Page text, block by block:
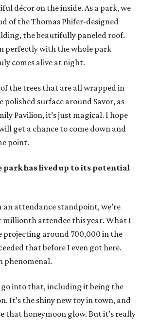
décor on the inside. As a park, we
of the Thomas Phifer-designed
the beautifully paneled roof.
perfectly with the whole park
comes alive at night.
the trees that are all wrapped in
surface around Savor, as
Pavilion, it’s just magical. I hope
get a chance to come down and
point.
park has lived up to its potential
an attendance standpoint, we’re
millionth attendee this year. What I
projecting around 700,000 in the
that before I even got here.
phenomenal.
go into that, including it being the
It’s the shiny new toy in town, and
that honeymoon glow. But it’s really